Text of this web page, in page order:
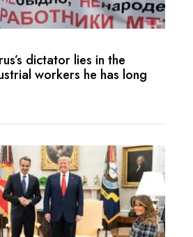
dictator lies in the
workers he has long